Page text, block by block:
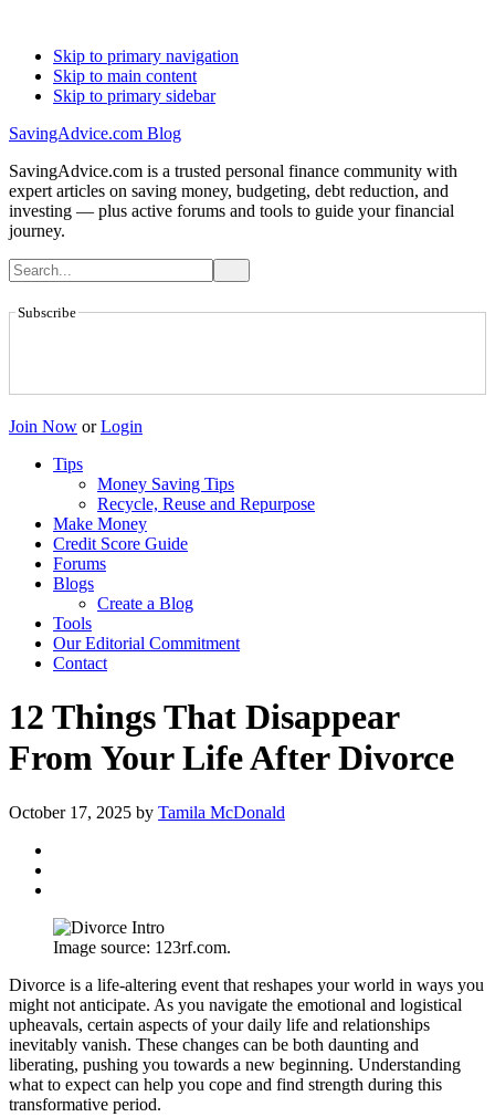
Skip to primary navigation
Skip to main content
Skip to primary sidebar
SavingAdvice.com Blog
SavingAdvice.com is a trusted personal finance community with
expert articles on saving money, budgeting, debt reduction, and
investing — plus active forums and tools to guide your financial
journey.
Subscribe
Join Now or Login
Tips
Money Saving Tips
Recycle, Reuse and Repurpose
Make Money
Credit Score Guide
Forums
Blogs
Create a Blog
Tools
Our Editorial Commitment
Contact
12 Things That Disappear
From Your Life After Divorce
October 17, 2025 by Tamila McDonald
Image source: 123rf.com.
Divorce is a life-altering event that reshapes your world in ways you
might not anticipate. As you navigate the emotional and logistical
upheavals, certain aspects of your daily life and relationships
inevitably vanish. These changes can be both daunting and
liberating, pushing you towards a new beginning. Understanding
what to expect can help you cope and find strength during this
transformative period.